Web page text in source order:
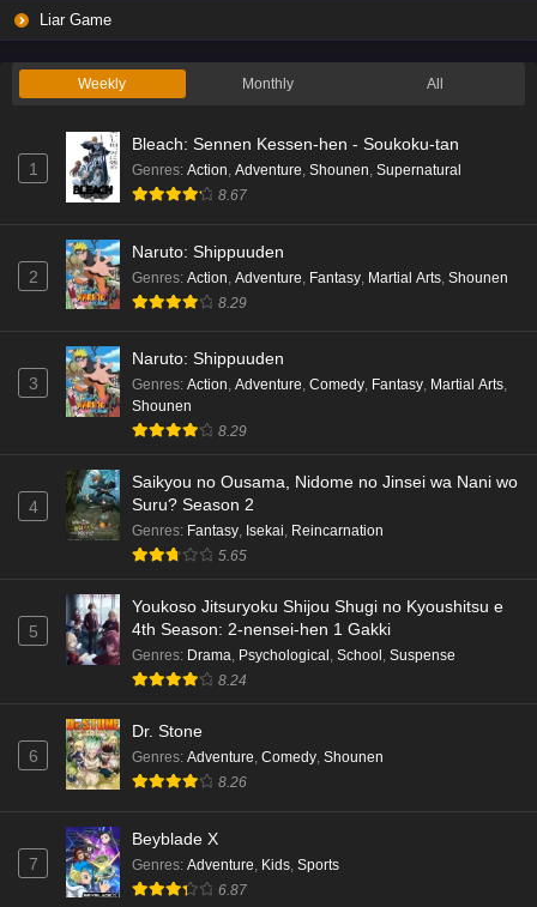
Liar Game
Weekly Monthly All
1
Bleach: Sennen Kessen-hen - Soukoku-tan
Genres: Action Adventure Shounen Supernatural
8.67
2
Naruto: Shippuuden
Genres: Action Adventure Fantasy Martial Arts Shounen
8.29
3
Naruto: Shippuuden
Genres: Action, Adventure, Comedy, Fantasy, Martial Arts,
Shounen
8.29
4
Saikyou no Ousama, Nidome no Jinsei wa Nani wo
Suru? Season 2
Genres: Fantasy, Isekai, Reincarnation
5.65
5
Youkoso Jitsuryoku Shijou Shugi no Kyoushitsu e
4th Season: 2-nensei-hen 1 Gakki
Genres: Drama, Psychological , School , Suspense
8.24
6
Dr. Stone
Genres: Adventure, Comedy, Shounen
8.26
7
Beyblade X
Genres: Adventure, Kids, Sports
6.87